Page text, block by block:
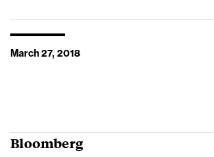
March 27, 2018
Bloomberg